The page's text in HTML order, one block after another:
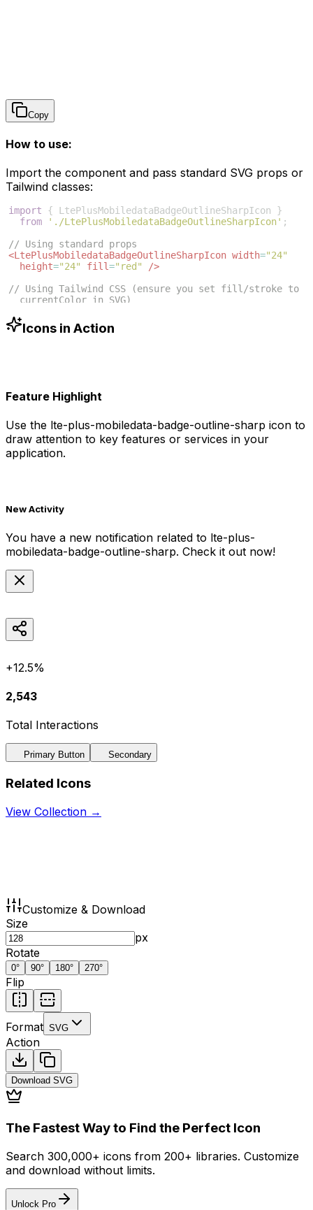
Copy
How to use:
Import the component and pass standard SVG props or
Tailwind classes:
import { LtePlusMobiledataBadgeOutlineSharpIcon
}
from
'./LtePlusMobiledataBadgeOutlineSharpIcon' ;
// Using standard props
<LtePlusMobiledataBadgeOutlineSharpIcon width="24"
height="24" fill="red"
/>
// Using Tailwind CSS (ensure you set fill/stroke to
currentColor in SVG)
-6 h-6 text-blue-500"
Icons in Action
Feature Highlight
Use the lte-plus-mobiledata-badge-outline-sharp icon to
draw attention to key features or services in your
application.
New Activity
You have a new notification related to lte-plus-
mobiledata-badge-outline-sharp. Check it out now!
+12.5%
2,543
Total Interactions
Primary Button Secondary
Related Icons
View Collection →
Customize & Download
Size
px
Rotate
0° 90° 180° 270°
Flip
Format SVG
Action
Download SVG
The Fastest Way to Find the Perfect Icon
Search 300,000+ icons from 200+ libraries. Customize
and download without limits.
Unlock Pro